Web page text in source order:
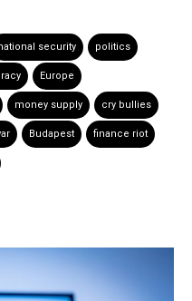
security politics
Europe
money supply cry bullies
Budapest finance riot